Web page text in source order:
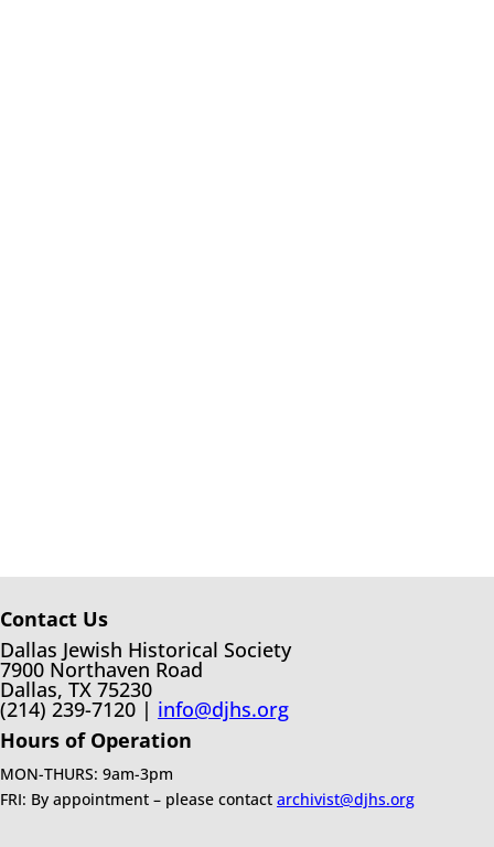
Contact Us
Dallas Jewish Historical Society
7900 Northaven Road
Dallas, TX 75230
(214) 239-7120 | info@djhs.org
Hours of Operation
MON-THURS: 9am-3pm
FRI: By appointment – please contact archivist@djhs.org